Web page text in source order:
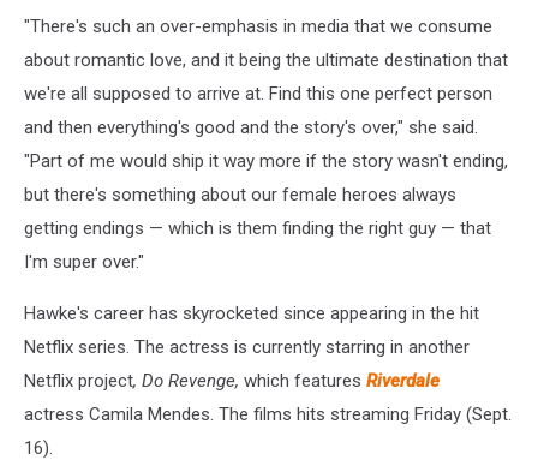
"There's such an over-emphasis in media that we consume
about romantic love, and it being the ultimate destination that
we're all supposed to arrive at. Find this one perfect person
and then everything's good and the story's over," she said.
"Part of me would ship it way more if the story wasn't ending,
but there's something about our female heroes always
getting endings — which is them finding the right guy — that
I'm super over."
Hawke's career has skyrocketed since appearing in the hit
Netflix series. The actress is currently starring in another
Netflix project, Do Revenge, which features Riverdale
actress Camila Mendes. The films hits streaming Friday (Sept.
16).